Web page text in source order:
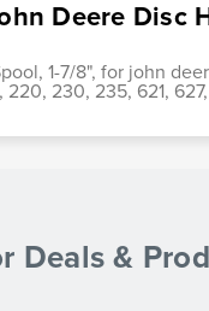
Deere Disc
1-7/8", for john
220, 230, 235, 621,
Deals &